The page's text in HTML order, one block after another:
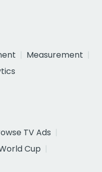
Measurement
TV Ads
Cup